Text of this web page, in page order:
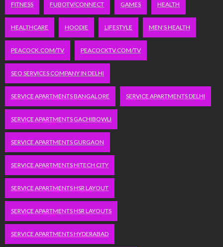
FITNESS FUBOTV/CONNECT GAMES HEALTH
HEALTHCARE HOODIE LIFESTYLE MEN'S HEALTH
PEACOCK.COM/TV PEACOCKTV.COM/TV
SEO SERVICES COMPANY IN DELHI
SERVICE APARTMENTS BANGALORE SERVICE APARTMENTS DELHI
SERVICE APARTMENTS GACHIBOWLI
SERVICE APARTMENTS GURGAON
SERVICE APARTMENTS HITECH CITY
SERVICE APARTMENTS HSR LAYOUT
SERVICE APARTMENTS HSR LAYOUTS
SERVICE APARTMENTS HYDERABAD